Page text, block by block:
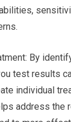
By
test results
individual
address the